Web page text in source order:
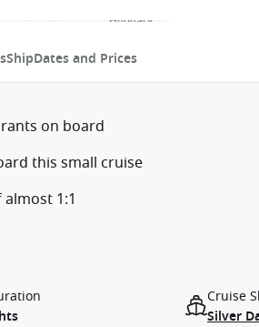
ShipDates and Prices
on board
this small cruise
1:1
Cruise
Silver